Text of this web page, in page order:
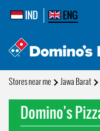
IND ENG
Stores near me Jawa Barat
Domino's